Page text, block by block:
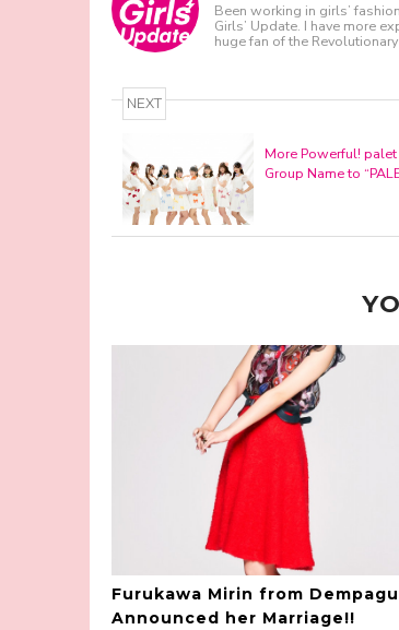
Been working in girls’
Girls’ Update. I have more
huge fan of the
NEXT
More Powerful!
Group Name to
Furukawa Mirin from
Announced her Marriage!!